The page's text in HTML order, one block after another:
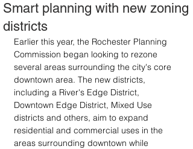
Smart planning with new zoning
districts
Earlier this year, the Rochester Planning
Commission began looking to rezone
several areas surrounding the city's core
downtown area. The new districts,
including a River's Edge District,
Downtown Edge District, Mixed Use
districts and others, aim to expand
residential and commercial uses in the
areas surrounding downtown while